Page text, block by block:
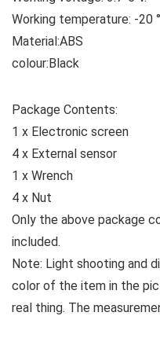
Working temperature: -20
Material:ABS
colour:Black
Package Contents:
1 x Electronic screen
4 x External sensor
1 x Wrench
4 x Nut
Only the above package
included.
Note: Light shooting and
color of the item in the
real thing. The